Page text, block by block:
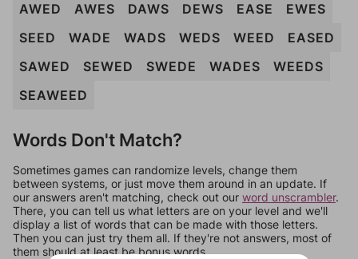
AWED
AWES DAWS DEWS EASE
EWES
SEED
WADE WADS WEDS WEED
EASED
SAWED
SEWED SWEDE WADES
WEEDS
SEAWEED
Words Don't Match?
Sometimes games can randomize levels, change them
between systems, or just move them around in an update. If
our answers aren't matching, check out our word unscrambler.
There, you can tell us what letters are on your level and we'll
display a list of words that can be made with those letters.
Then you can just try them all. If they're not answers, most of
them should at least be bonus words.